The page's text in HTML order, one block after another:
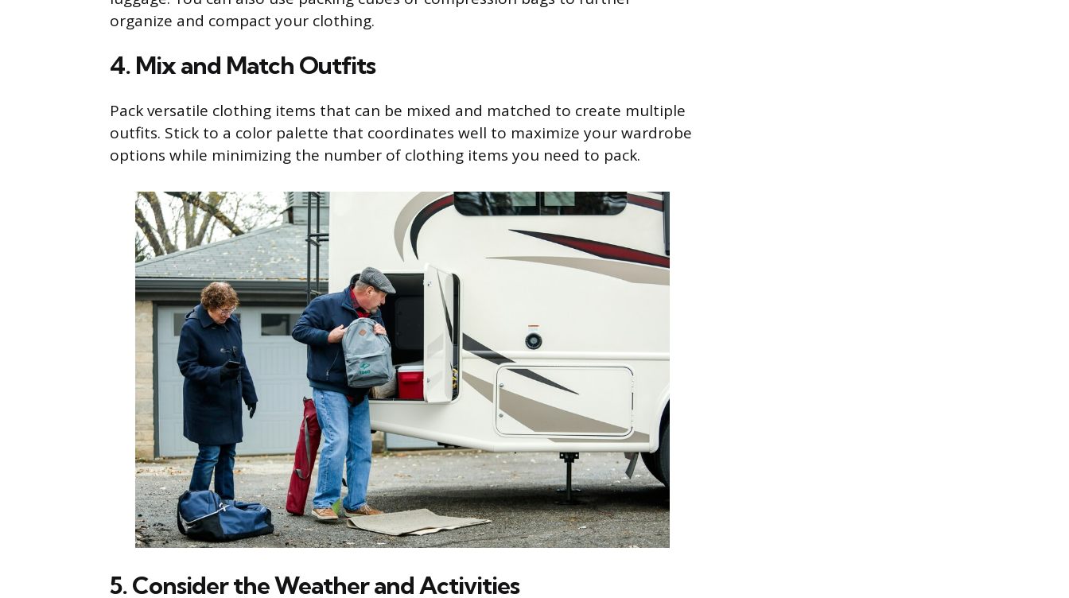
organize and compact your clothing.
4. Mix and Match Outfits
Pack versatile clothing items that can be mixed and matched to create multiple
outfits. Stick to a color palette that coordinates well to maximize your wardrobe
options while minimizing the number of clothing items you need to pack.
5. Consider the Weather and Activities